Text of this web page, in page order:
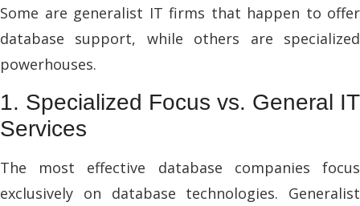
Some are generalist IT firms that happen to offer
database support, while others are specialized
powerhouses.
1. Specialized Focus vs. General IT
Services
The most effective database companies focus
exclusively on database technologies. Generalist